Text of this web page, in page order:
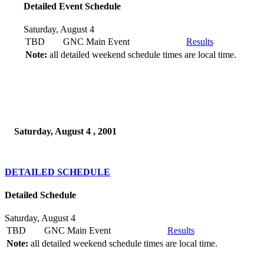
Detailed Event Schedule
Saturday, August 4
TBD
GNC Main Event
Results
Note: all detailed weekend schedule times are local time.
Saturday, August 4 , 2001
DETAILED SCHEDULE
Detailed Schedule
Saturday, August 4
TBD
GNC Main Event
Results
Note: all detailed weekend schedule times are local time.